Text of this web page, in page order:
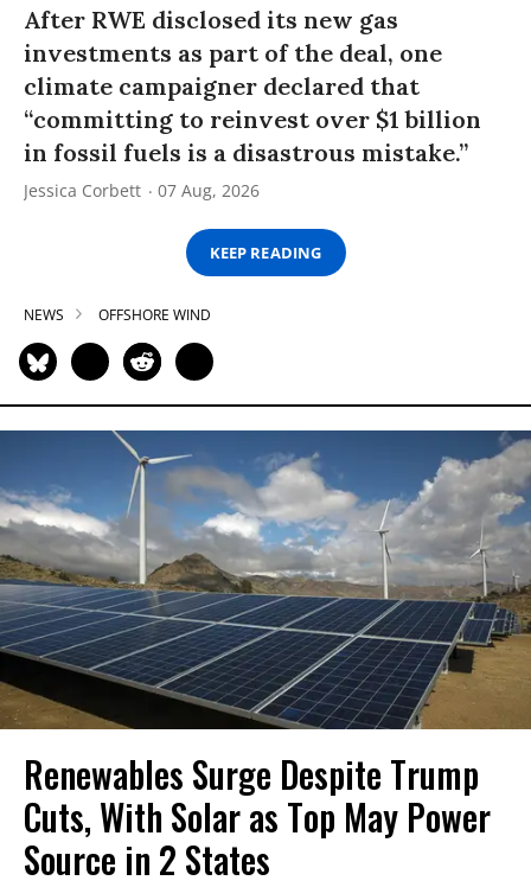
After RWE disclosed its new gas
investments as part of the deal, one
climate campaigner declared that
“committing to reinvest over $1 billion
in fossil fuels is a disastrous mistake.”
Jessica Corbett 07 Aug, 2026
KEEP READING
NEWS OFFSHORE WIND
Renewables Surge Despite Trump
Cuts, With Solar as Top May Power
Source in 2 States